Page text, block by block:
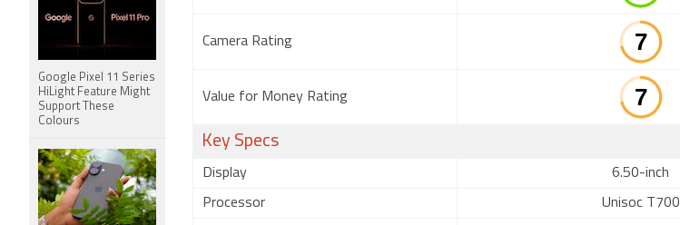
Camera Rating
Value for Money Rating
Key Specs
Display 6.50-inch
Processor Unisoc T700
Google Pixel 11 Series
HiLight Feature Might
Support These
Colours